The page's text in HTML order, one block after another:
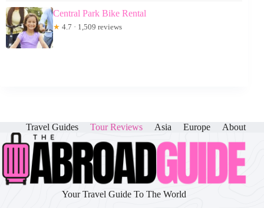
Central Park Bike Rental
★ 4.7 · 1,509 reviews
Travel Guides Tour Reviews Asia Europe About
Your Travel Guide To The World